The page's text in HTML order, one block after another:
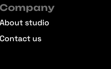
Company
About studio
Contact us